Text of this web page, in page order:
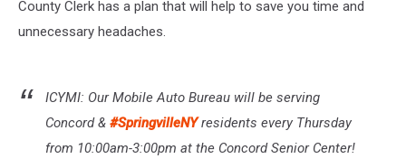
County Clerk has a plan that will help to save you time and
unnecessary headaches.
ICYMI: Our Mobile Auto Bureau will be serving
Concord & #SpringvilleNYresidents every Thursday
from 10:00am-3:00pm at the Concord Senior Center!